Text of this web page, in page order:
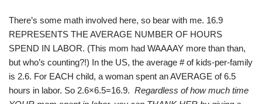
There’s some math involved here, so bear with me. 16.9
REPRESENTS THE AVERAGE NUMBER OF HOURS
SPEND IN LABOR. (This mom had WAAAAY more than than,
but who’s counting?!) In the US, the average # of kids-per-family
is 2.6. For EACH child, a woman spent an AVERAGE of 6.5
hours in labor. So 2.6×6.5=16.9. Regardless of how much time